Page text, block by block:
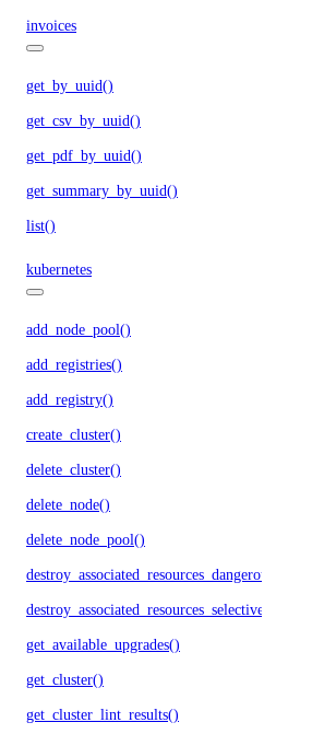
invoices
get_by_uuid()
get_csv_by_uuid()
get_pdf_by_uuid()
get_summary_by_uuid()
list()
kubernetes
add_node_pool()
add_registries()
add_registry()
create_cluster()
delete_cluster()
delete_node()
delete_node_pool()
destroy_associated_resources_dangerous()
destroy_associated_resources_selective()
get_available_upgrades()
get_cluster()
get_cluster_lint_results()